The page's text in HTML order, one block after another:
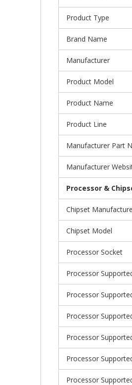
Product Type
Brand Name
Manufacturer
Product Model
Product Name
Product Line
Manufacturer Part
Manufacturer
Processor &
Chipset
Chipset Model
Processor Socket
Processor
Processor
Processor
Processor
Processor
Processor